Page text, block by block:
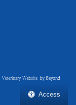
Access
Veterinary Website by Beyond